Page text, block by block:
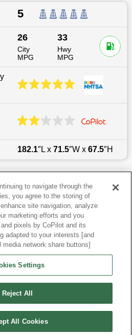
5
26
City
MPG
33
Hwy
MPG
182.1″L x 71.5″W x 67.5″H
Last updated6/25/2026
Forester
to navigate through the
you agree to the storing of
site navigation, analyze
marketing efforts and you
pixels by CoPilot and its
adapted to your interests [and
network share buttons]
Settings
Reject All
All Cookies